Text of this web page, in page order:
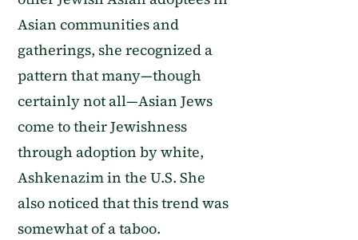
Asian communities and
gatherings, she recognized a
pattern that many—though
certainly not all—Asian Jews
come to their Jewishness
through adoption by white,
Ashkenazim in the U.S. She
also noticed that this trend was
somewhat of a taboo.